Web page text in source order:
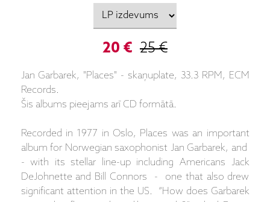
20 € 25 €
Jan Garbarek, "Places" - skaņuplate, 33.3 RPM, ECM
Records.
Šis albums pieejams arī CD formātā.
Recorded in 1977 in Oslo, Places was an important
album for Norwegian saxophonist Jan Garbarek, and
- with its stellar line-up including Americans Jack
DeJohnette and Bill Connors - one that also drew
significant attention in the US. “How does Garbarek